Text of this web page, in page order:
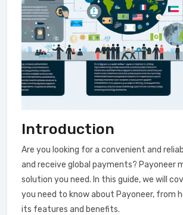
Introduction
Are you looking for a convenient and
and receive global payments? Payoneer
solution you need. In this guide, we will
you need to know about Payoneer, from
its features and benefits.